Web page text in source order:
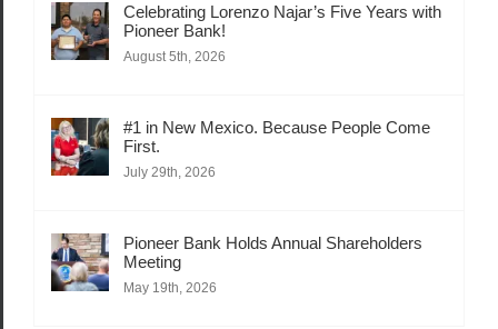
Celebrating Lorenzo Najar’s Five Years with
Pioneer Bank!
August 5th, 2026
#1 in New Mexico. Because People Come
First.
July 29th, 2026
Pioneer Bank Holds Annual Shareholders
Meeting
May 19th, 2026